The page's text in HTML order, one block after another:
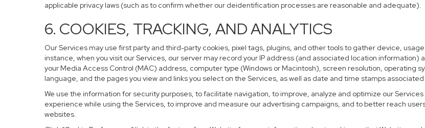
applicable privacy laws (such as to confirm whether our deidentification processes are reasonable and adequate).
6. COOKIES, TRACKING, AND ANALYTICS
Our Services may use first party and third-party cookies, pixel tags, plugins, and other tools to gather device,
instance, when you visit our Services, our server may record your IP address (and associated location
your Media Access Control (MAC) address, computer type (Windows or Macintosh), screen resolution, operating
language, and the pages you view and links you select on the Services, as well as date and time stamps
We use the information for security purposes, to facilitate navigation, to improve, analyze and optimize our
experience while using the Services, to improve and measure our advertising campaigns, and to better reach
websites.